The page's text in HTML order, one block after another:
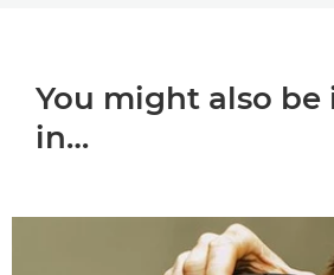
You might also be
in…